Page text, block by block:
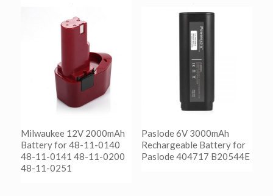
阅读更多
Show Details
Show Details
Milwaukee 12V 2000mAh
Battery for 48-11-0140
48-11-0141 48-11-0200
48-11-0251
Paslode 6V 3000mAh
Rechargeable Battery for
Paslode 404717 B20544E